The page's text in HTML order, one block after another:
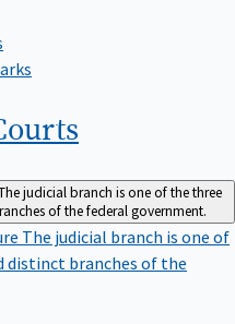
judicial branch is one of the three
of the federal government.
The judicial branch is one of
distinct branches of the